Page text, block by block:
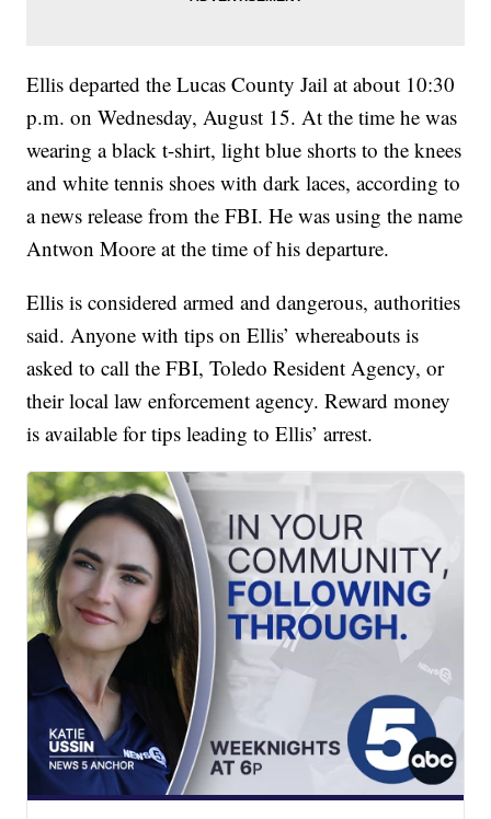
Ellis departed the Lucas County Jail at about 10:30
p.m. on Wednesday, August 15. At the time he was
wearing a black t-shirt, light blue shorts to the knees
and white tennis shoes with dark laces, according to
a news release from the FBI. He was using the name
Antwon Moore at the time of his departure.
Ellis is considered armed and dangerous, authorities
said. Anyone with tips on Ellis’ whereabouts is
asked to call the FBI, Toledo Resident Agency, or
their local law enforcement agency. Reward money
is available for tips leading to Ellis’ arrest.